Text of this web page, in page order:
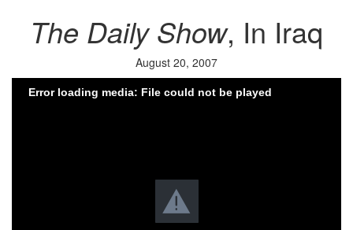
The Daily Show, In Iraq
August 20, 2007
Error loading media: File could not be played